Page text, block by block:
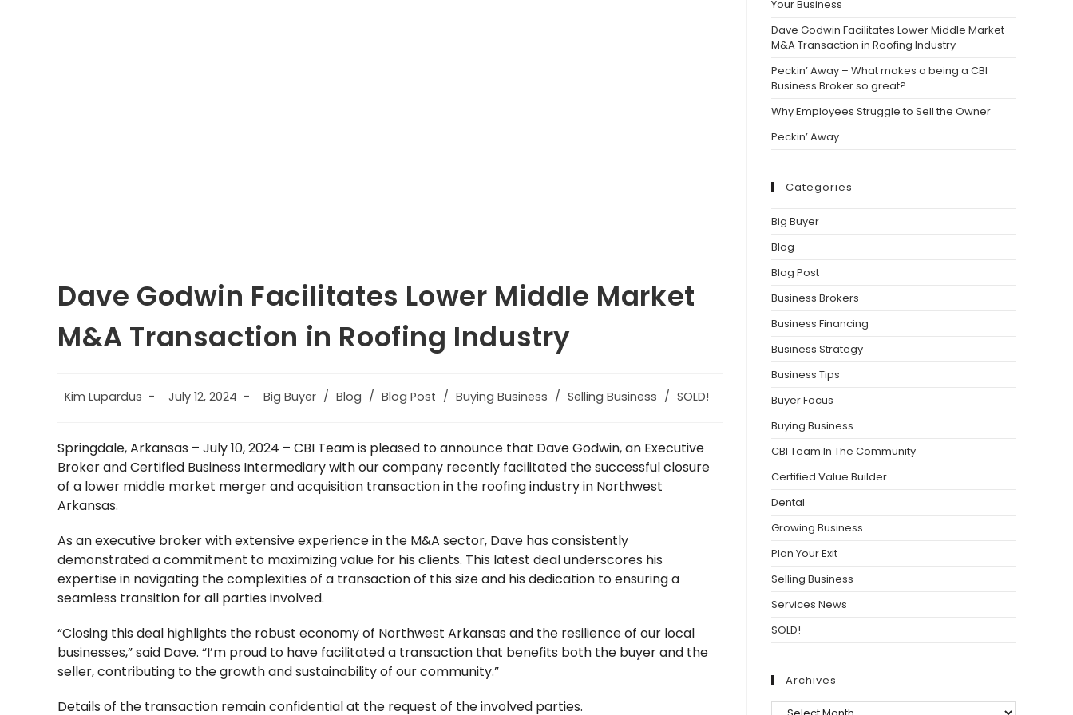
Dave Godwin Facilitates Lower Middle Market
M&A Transaction in Roofing Industry
Post
Kim Lupardus
Post
July 12, 2024
Post
Big Buyer / Blog / Blog Post / Buying Business / Selling Business / SOLD!
Springdale, Arkansas – July 10, 2024 – CBI Team is pleased to announce that Dave Godwin, an Executive
Broker and Certified Business Intermediary with our company recently facilitated the successful closure
of a lower middle market merger and acquisition transaction in the roofing industry in Northwest
Arkansas.
As an executive broker with extensive experience in the M&A sector, Dave has consistently
demonstrated a commitment to maximizing value for his clients. This latest deal underscores his
expertise in navigating the complexities of a transaction of this size and his dedication to ensuring a
seamless transition for all parties involved.
“Closing this deal highlights the robust economy of Northwest Arkansas and the resilience of our local
businesses,” said Dave. “I’m proud to have facilitated a transaction that benefits both the buyer and the
seller, contributing to the growth and sustainability of our community.”
Details of the transaction remain confidential at the request of the involved parties.
Your Business
Dave Godwin Facilitates Lower Middle Market
M&A Transaction in Roofing Industry
Peckin’ Away – What makes a being a CBI
Business Broker so great?
Why Employees Struggle to Sell the Owner
Peckin’ Away
Categories
Big Buyer
Blog
Blog Post
Business Brokers
Business Financing
Business Strategy
Business Tips
Buyer Focus
Buying Business
CBI Team In The Community
Certified Value Builder
Dental
Growing Business
Plan Your Exit
Selling Business
Services News
SOLD!
Archives
Archives